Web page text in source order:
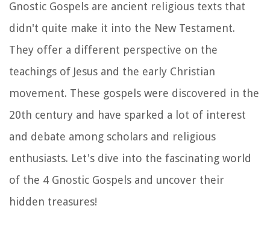
Gnostic Gospels are ancient religious texts that
didn't quite make it into the New Testament.
They offer a different perspective on the
teachings of Jesus and the early Christian
movement. These gospels were discovered in the
20th century and have sparked a lot of interest
and debate among scholars and religious
enthusiasts. Let's dive into the fascinating world
of the 4 Gnostic Gospels and uncover their
hidden treasures!